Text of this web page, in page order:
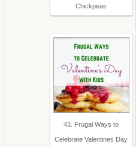
Chickpeas
43. Frugal Ways to
Celebrate Valentines Day